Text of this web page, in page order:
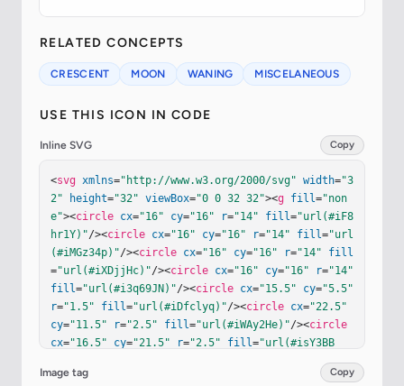
RELATED CONCEPTS
CRESCENT MOON WANING MISCELANEOUS
USE THIS ICON IN CODE
Inline SVG Copy
<svg xmlns="http://www.w3.org/2000/svg" width="3
2"
height="32" viewBox="0 0 32 32"><g fill="non
e"><circle cx="16" cy="16" r="14" fill="url(#iF8
hr1Y)"/><circle cx="16" cy="16" r="14" fill="url
(#iMGz34p)"/><circle cx="16" cy="16" r="14"
fill
="url(#iXDjjHc)"/><circle cx="16" cy="16" r="14"
fill="url(#i3q69JN)"/><circle cx="15.5" cy="5.5"
r="1.5" fill="url(#iDfclyq)"/><circle cx="22.5"
cy="11.5" r="2.5" fill="url(#iWAy2He)"/><circle
cx="16.5" cy="21.5" r="2.5" fill="url(#isY3BB
"9.5"
cy= "12.5"
stroke-
Image tag Copy